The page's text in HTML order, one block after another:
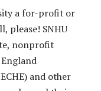
a for-profit or
please! SNHU
nonprofit
and other